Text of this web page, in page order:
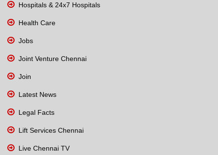
Hospitals & 24x7 Hospitals
Health Care
Jobs
Joint Venture Chennai
Join
Latest News
Legal Facts
Lift Services Chennai
Live Chennai TV